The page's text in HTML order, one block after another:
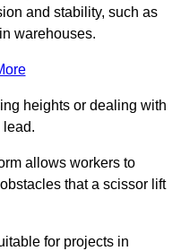
and stability, such as
warehouses.
heights or dealing with
lead.
allows workers to
that a scissor lift
for projects in